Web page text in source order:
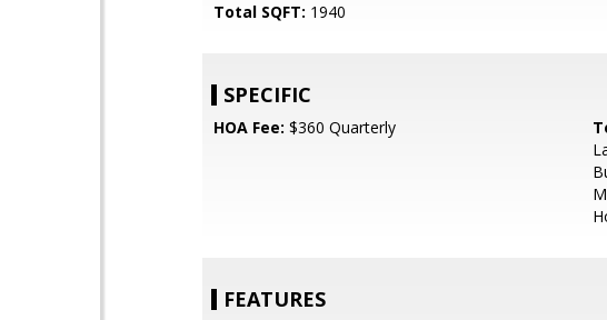
Total SQFT: 1940
SPECIFIC
HOA Fee: $360 Quarterly
FEATURES